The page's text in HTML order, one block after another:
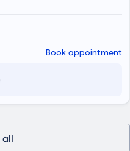
Book appointment
all